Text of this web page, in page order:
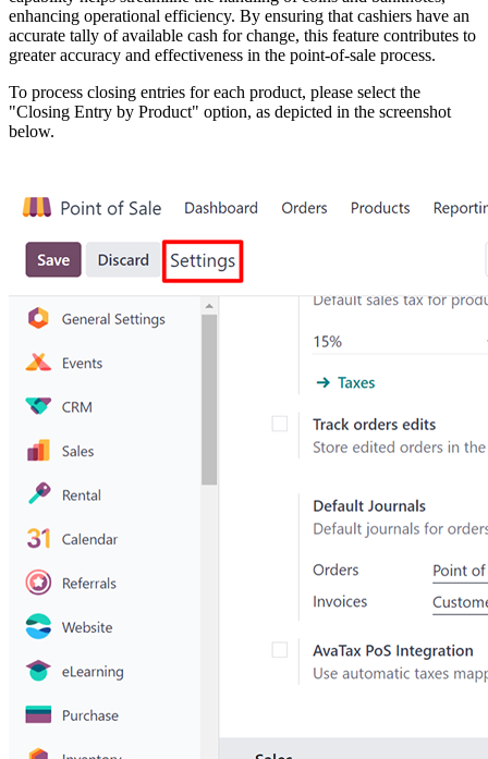
enhancing operational efficiency. By ensuring that cashiers have an
accurate tally of available cash for change, this feature contributes to
greater accuracy and effectiveness in the point-of-sale process.
To process closing entries for each product, please select the
"Closing Entry by Product" option, as depicted in the screenshot
below.